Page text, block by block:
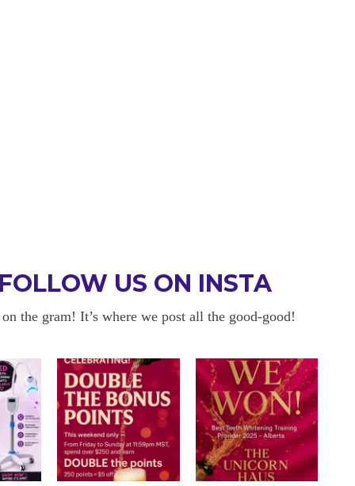
BACK
about sensitivity cause I have
OKAYYYY BUT
I am in love with my results!!
FOLLOW US ON INSTA
the gram! It’s where we post all the good-good!